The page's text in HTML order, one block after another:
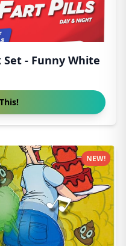
- Funny White
NEW!